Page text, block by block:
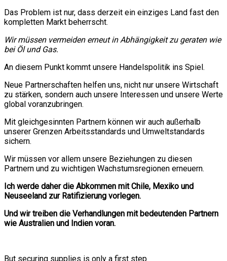
Das Problem ist nur, dass derzeit ein einziges Land fast den
kompletten Markt beherrscht.
Wir müssen vermeiden erneut in Abhängigkeit zu geraten wie
bei Öl und Gas.
An diesem Punkt kommt unsere Handelspolitik ins Spiel.
Neue Partnerschaften helfen uns, nicht nur unsere Wirtschaft
zu stärken, sondern auch unsere Interessen und unsere Werte
global voranzubringen.
Mit gleichgesinnten Partnern können wir auch außerhalb
unserer Grenzen Arbeitsstandards und Umweltstandards
sichern.
Wir müssen vor allem unsere Beziehungen zu diesen
Partnern und zu wichtigen Wachstumsregionen erneuern.
Ich werde daher die Abkommen mit Chile, Mexiko und
Neuseeland zur Ratifizierung vorlegen.
Und wir treiben die Verhandlungen mit bedeutenden Partnern
wie Australien und Indien voran.
But securing supplies is only a first step.